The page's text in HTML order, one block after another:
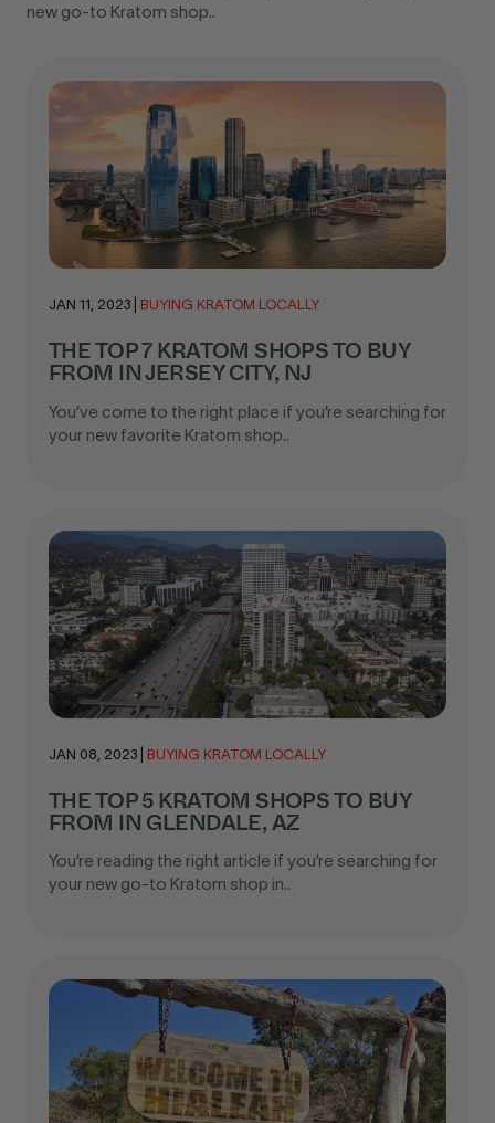
new go-to Kratom shop..
JAN 11, 2023 BUYING KRATOM LOCALLY
THE TOP 7 KRATOM SHOPS TO BUY
FROM IN JERSEY CITY, NJ
You’ve come to the right place if you’re searching for
your new favorite Kratom shop..
JAN 08, 2023 BUYING KRATOM LOCALLY
THE TOP 5 KRATOM SHOPS TO BUY
FROM IN GLENDALE, AZ
You’re reading the right article if you’re searching for
your new go-to Kratom shop in..